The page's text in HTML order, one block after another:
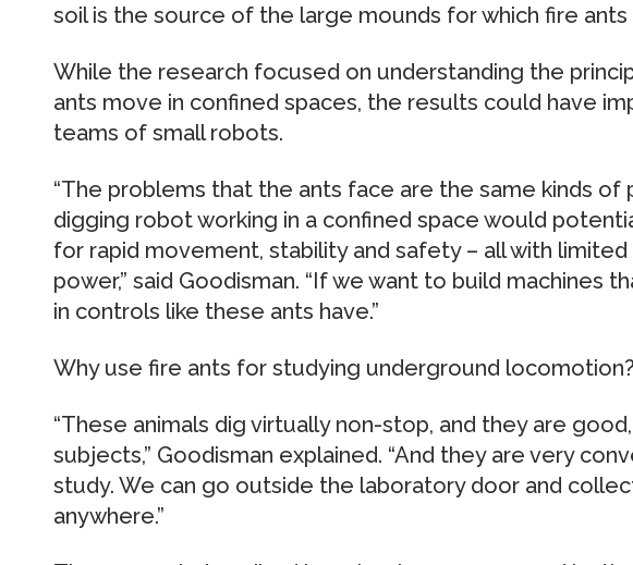
soil is the source of the large mounds for which fire ants
While the research focused on understanding the
ants move in confined spaces, the results could have
teams of small robots.
“The problems that the ants face are the same kinds of
digging robot working in a confined space would
for rapid movement, stability and safety – all with limited
power,” said Goodisman. “If we want to build machines
in controls like these ants have.”
Why use fire ants for studying underground locomotion?
“These animals dig virtually non-stop, and they are
subjects,” Goodisman explained. “And they are very
study. We can go outside the laboratory door and
anywhere.”